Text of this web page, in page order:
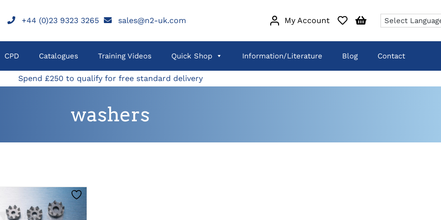
+44 (0)23 9323 3265 sales@n2-uk.com My Account
CPD Catalogues Training Videos Quick Shop Information/Literature Blog Contact
Spend £250 to qualify for free standard delivery
washers
THIS
CLICK HERE TO